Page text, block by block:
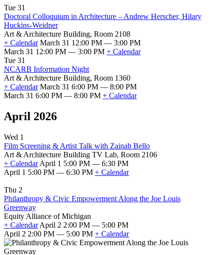
Tue 31
Doctoral Colloquium in Architecture – Andrew Herscher, Hilary
Huckins-Weidner
Art & Architecture Building, Room 2108
+ Calendar March 31 12:00 PM — 3:00 PM
March 31 12:00 PM — 3:00 PM + Calendar
Tue 31
NCARB Information Night
Art & Architecture Building, Room 1360
+ Calendar March 31 6:00 PM — 8:00 PM
March 31 6:00 PM — 8:00 PM + Calendar
April 2026
Wed 1
Film Screening & Artist Talk with Zainab Bello
Art & Architecture Building TV Lab, Room 2106
+ Calendar April 1 5:00 PM — 6:30 PM
April 1 5:00 PM — 6:30 PM + Calendar
Thu 2
Philanthropy & Civic Empowerment Along the Joe Louis
Greenway
Equity Alliance of Michigan
+ Calendar April 2 2:00 PM — 5:00 PM
April 2 2:00 PM — 5:00 PM + Calendar